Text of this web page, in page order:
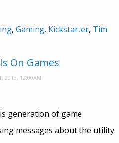
, Gaming, Kickstarter, Tim
On Games
2013, 12:00AM
generation of game
messages about the utility